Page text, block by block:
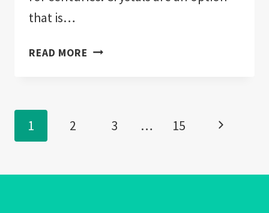
that is…
READ MORE CRYSTALS
Page
navigation
1 2 3 … 15
Next